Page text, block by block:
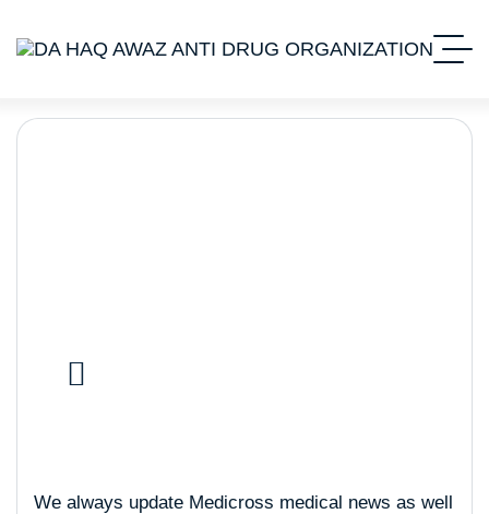
We always update Medicross medical news as well